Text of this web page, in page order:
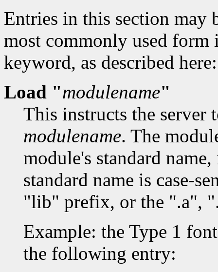
Entries in this section may
most commonly used form
keyword, as described here:
Load "modulename"
This instructs the server
modulename. The
module's standard
standard name is case-
"lib" prefix, or the ".a",
Example: the Type 1
the following entry: